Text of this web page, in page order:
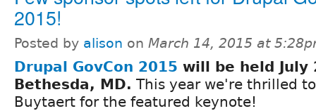
2015!
Posted by alison on March 14, 2015 at
Drupal GovCon 2015 will be held​ July
Bethesda, MD​. This year we're thrilled
Buytaert for the featured keynote!